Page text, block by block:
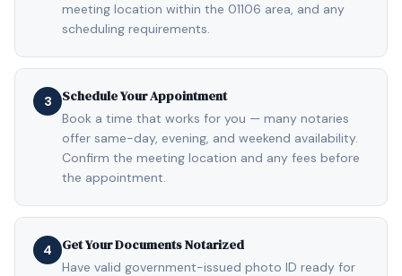
meeting location within the 01106 area, and any
scheduling requirements.
3 Schedule Your Appointment
Book a time that works for you — many notaries
offer same-day, evening, and weekend availability.
Confirm the meeting location and any fees before
the appointment.
4 Get Your Documents Notarized
Have valid government-issued photo ID ready for